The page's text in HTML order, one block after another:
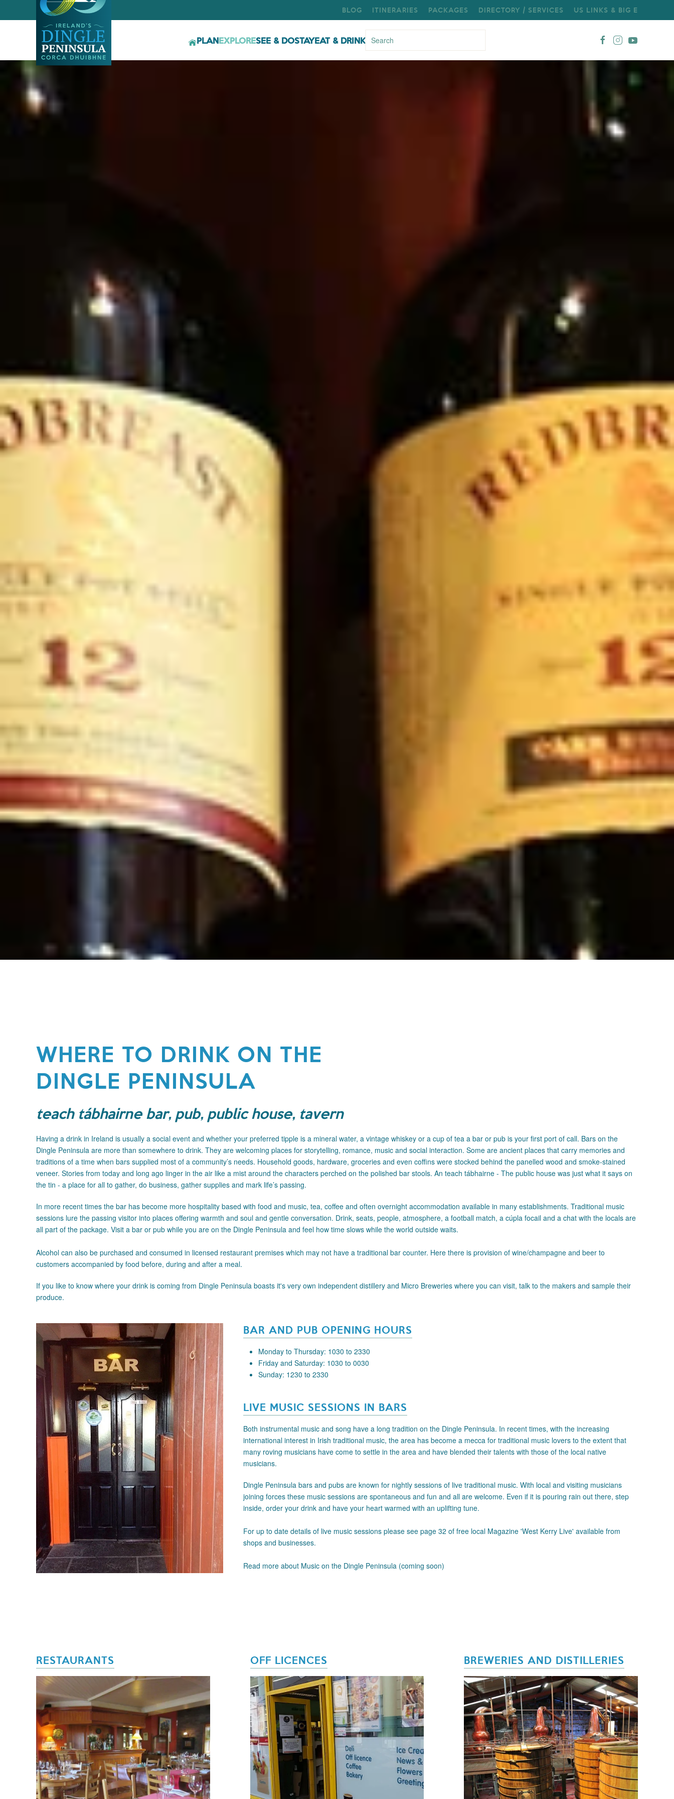
BLOG ITINERARIES PACKAGES DIRECTORY / SERVICES US LINKS & BIG E
PLANEXPLORESEE & DOSTAYEAT & DRINK
WHERE TO DRINK ON THE
DINGLE PENINSULA
teach tábhairne bar, pub, public house, tavern
Having a drink in Ireland is usually a social event and whether your preferred tipple is a mineral water, a vintage whiskey or a cup of tea a bar or pub is your first port of call. Bars on the
Dingle Peninsula are more than somewhere to drink. They are welcoming places for storytelling, romance, music and social interaction. Some are ancient places that carry memories and
traditions of a time when bars supplied most of a community’s needs. Household goods, hardware, groceries and even coffins were stocked behind the panelled wood and smoke-stained
veneer. Stories from today and long ago linger in the air like a mist around the characters perched on the polished bar stools. An teach tábhairne - The public house was just what it says on
the tin - a place for all to gather, do business, gather supplies and mark life’s passing.
In more recent times the bar has become more hospitality based with food and music, tea, coffee and often overnight accommodation available in many establishments. Traditional music
sessions lure the passing visitor into places offering warmth and soul and gentle conversation. Drink, seats, people, atmosphere, a football match, a cúpla focail and a chat with the locals are
all part of the package. Visit a bar or pub while you are on the Dingle Peninsula and feel how time slows while the world outside waits.
Alcohol can also be purchased and consumed in licensed restaurant premises which may not have a traditional bar counter. Here there is provision of wine/champagne and beer to
customers accompanied by food before, during and after a meal.
If you like to know where your drink is coming from Dingle Peninsula boasts it's very own independent distillery and Micro Breweries where you can visit, talk to the makers and sample their
produce.
BAR AND PUB OPENING HOURS
Monday to Thursday: 1030 to 2330
Friday and Saturday: 1030 to 0030
Sunday: 1230 to 2330
LIVE MUSIC SESSIONS IN BARS
Both instrumental music and song have a long tradition on the Dingle Peninsula. In recent times, with the increasing
international interest in Irish traditional music, the area has become a mecca for traditional music lovers to the extent that
many roving musicians have come to settle in the area and have blended their talents with those of the local native
musicians.
Dingle Peninsula bars and pubs are known for nightly sessions of live traditional music. With local and visiting musicians
joining forces these music sessions are spontaneous and fun and all are welcome. Even if it is pouring rain out there, step
inside, order your drink and have your heart warmed with an uplifting tune.
For up to date details of live music sessions please see page 32 of free local Magazine 'West Kerry Live' available from
shops and businesses.
Read more about Music on the Dingle Peninsula (coming soon)
RESTAURANTS OFF LICENCES BREWERIES AND DISTILLERIES